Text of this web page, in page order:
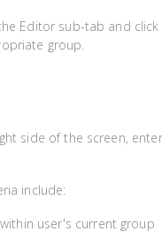
Editor sub-tab and click
group.
side of the screen,
include:
user's current group